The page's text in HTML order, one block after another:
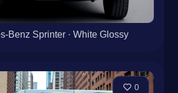
Benz Sprinter · White Glossy
0